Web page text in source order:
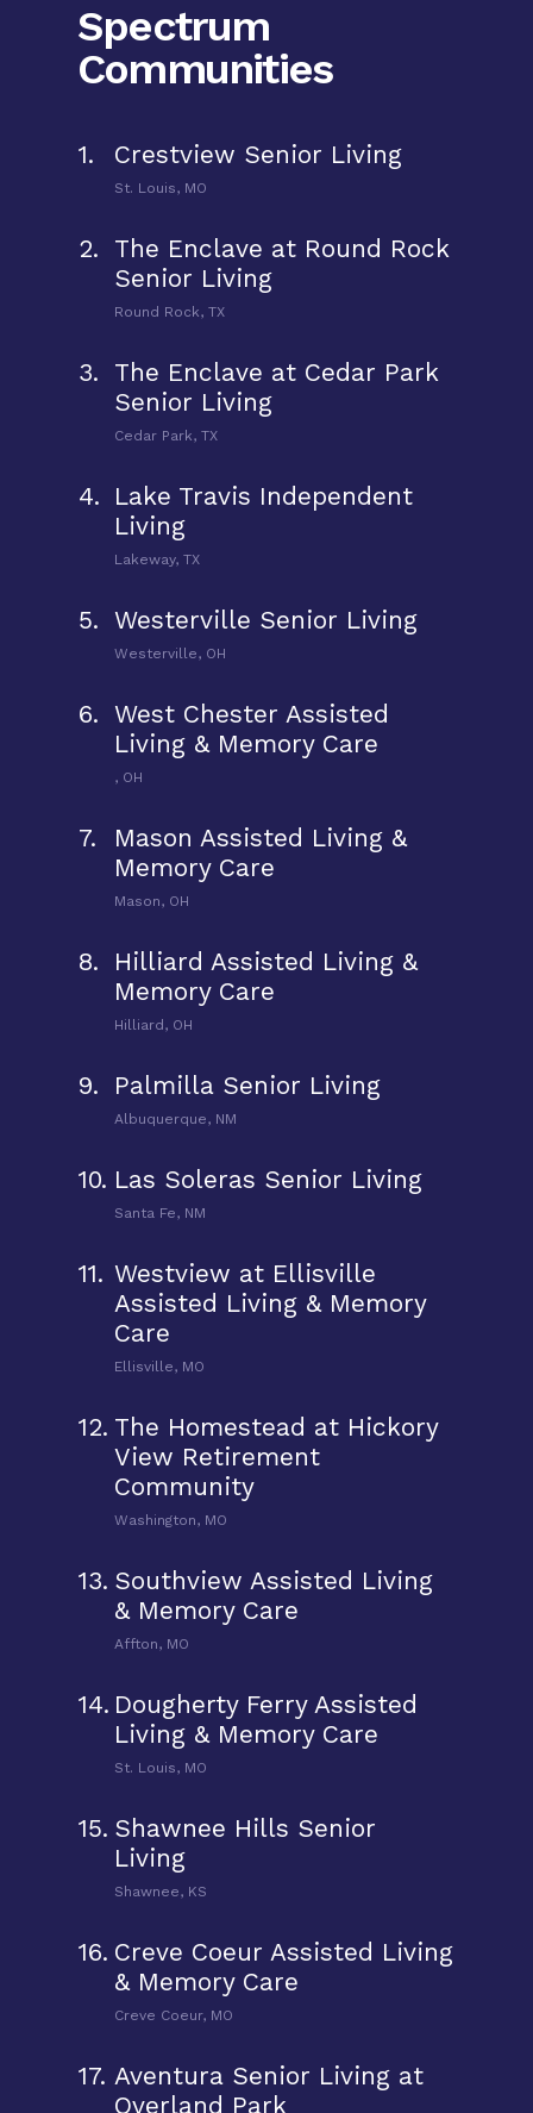
Spectrum
Communities
1. Crestview Senior Living
St. Louis, MO
2. The Enclave at Round Rock
Senior Living
Round Rock, TX
3. The Enclave at Cedar Park
Senior Living
Cedar Park, TX
4. Lake Travis Independent
Living
Lakeway, TX
5. Westerville Senior Living
Westerville, OH
6. West Chester Assisted
Living & Memory Care
, OH
7.
Mason Assisted Living &
Memory Care
Mason, OH
8.
Hilliard Assisted Living &
Memory Care
Hilliard, OH
9. Palmilla Senior Living
Albuquerque, NM
10. Las Soleras Senior Living
Santa Fe, NM
11. Westview at Ellisville
Assisted Living & Memory
Care
Ellisville, MO
12. The Homestead at Hickory
View Retirement
Community
Washington, MO
13. Southview Assisted Living
& Memory Care
Affton, MO
14. Dougherty Ferry Assisted
Living & Memory Care
St. Louis, MO
15. Shawnee Hills Senior
Living
Shawnee, KS
16. Creve Coeur Assisted Living
& Memory Care
Creve Coeur, MO
17. Aventura Senior Living at
Overland Park